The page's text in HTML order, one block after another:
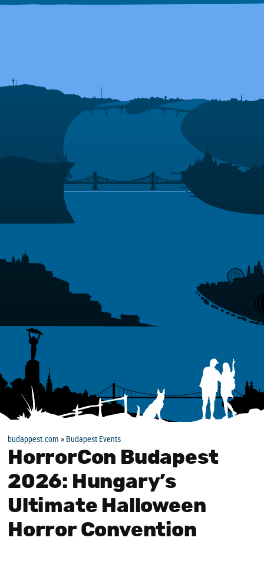
budappest.com » Budapest Events
HorrorCon Budapest
2026: Hungary’s
Ultimate Halloween
Horror Convention